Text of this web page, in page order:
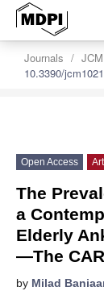
Journals JCM
10.3390/
Open Access
The
a
Elderly
—The
by Milad